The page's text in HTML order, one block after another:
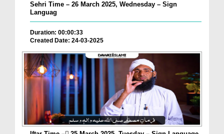
Sehri Time – 26 March 2025, Wednesday – Sign
Languag
Duration: 00:00:33
Created Date: 24-03-2025